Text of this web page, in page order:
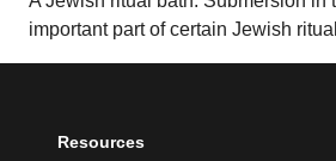
important part of certain Jewish
Resources